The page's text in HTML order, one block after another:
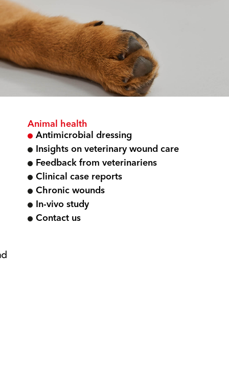
Animal health
Antimicrobial dressing
Insights on veterinary wound care
Feedback from veterinariens
Clinical case reports
Chronic wounds
In-vivo study
Contact us